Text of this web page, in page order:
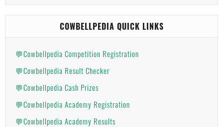
COWBELLPEDIA QUICK LINKS
💬Cowbellpedia Competition Registration
💬Cowbellpedia Result Checker
💬Cowbellpedia Cash Prizes
💬Cowbellpedia Academy Registration
💬Cowbellpedia Academy Results